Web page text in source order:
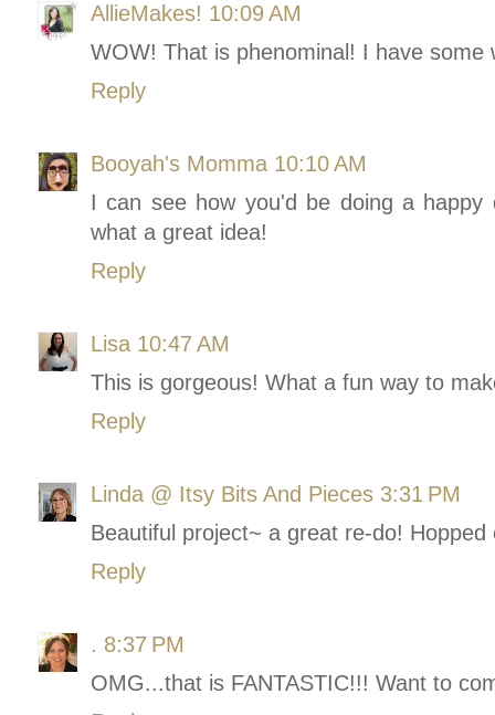
AllieMakes! 10:09 AM
WOW! That is phenominal! I have
Reply
Booyah's Momma 10:10 AM
I can see how you'd be doing a
what a great idea!
Reply
Lisa 10:47 AM
This is gorgeous! What a fun way to
Reply
Linda @ Itsy Bits And Pieces 3:31 PM
Beautiful project~ a great re-do!
Reply
. 8:37 PM
OMG...that is FANTASTIC!!! Want to